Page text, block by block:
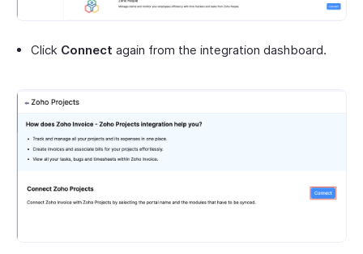
Click Connect again from the integration dashboard.